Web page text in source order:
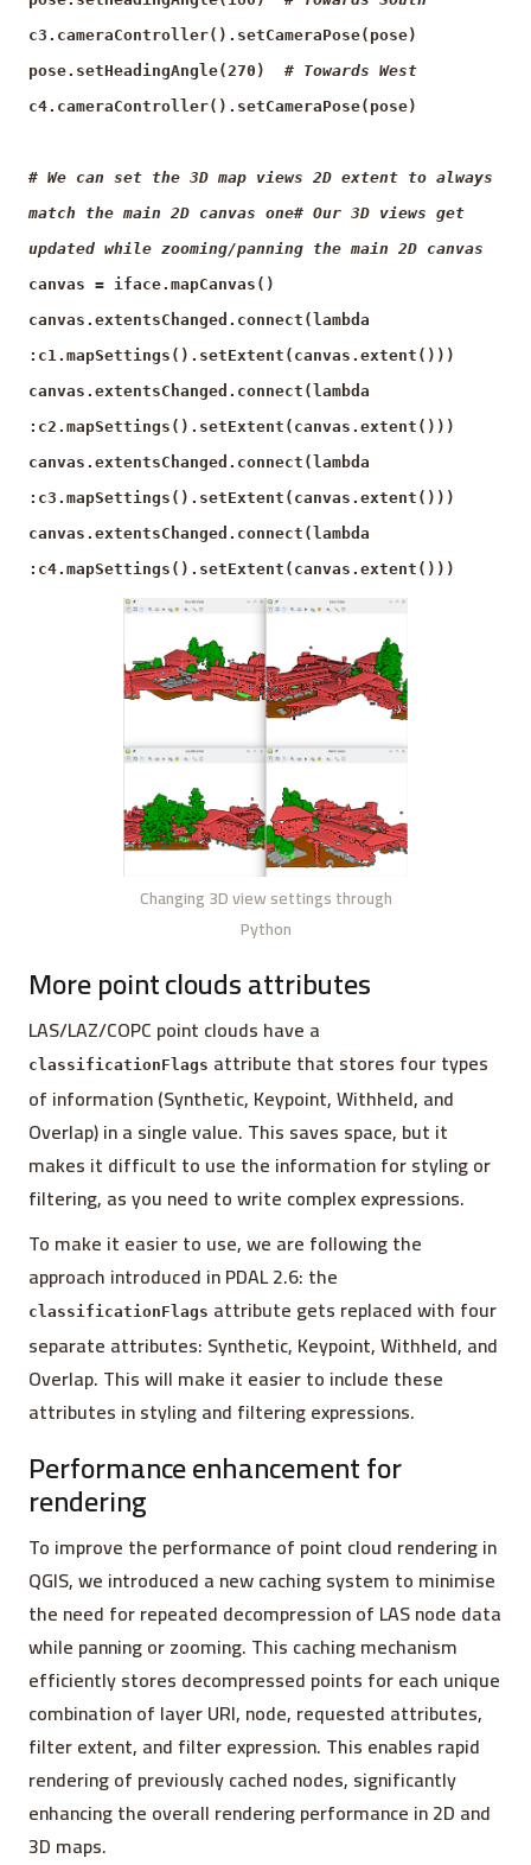
c3.cameraController().setCameraPose(pose)
pose.setHeadingAngle(270) # Towards West
c4.cameraController().setCameraPose(pose)
# We can set the 3D map views 2D extent to always
match the main 2D canvas one# Our 3D views get
updated while zooming/panning the main 2D canvas
canvas = iface.mapCanvas()
canvas.extentsChanged.connect(lambda
:c1.mapSettings().setExtent(canvas.extent()))
canvas.extentsChanged.connect(lambda
:c2.mapSettings().setExtent(canvas.extent()))
canvas.extentsChanged.connect(lambda
:c3.mapSettings().setExtent(canvas.extent()))
canvas.extentsChanged.connect(lambda
:c4.mapSettings().setExtent(canvas.extent()))
Changing 3D view settings through
Python
More point clouds attributes
LAS/LAZ/COPC point clouds have a
classificationFlags attribute that stores four types
of information (Synthetic, Keypoint, Withheld, and
Overlap) in a single value. This saves space, but it
makes it difficult to use the information for styling or
filtering, as you need to write complex expressions.
To make it easier to use, we are following the
approach introduced in PDAL 2.6: the
classificationFlags attribute gets replaced with four
separate attributes: Synthetic, Keypoint, Withheld, and
Overlap. This will make it easier to include these
attributes in styling and filtering expressions.
Performance enhancement for
rendering
To improve the performance of point cloud rendering in
QGIS, we introduced a new caching system to minimise
the need for repeated decompression of LAS node data
while panning or zooming. This caching mechanism
efficiently stores decompressed points for each unique
combination of layer URI, node, requested attributes,
filter extent, and filter expression. This enables rapid
rendering of previously cached nodes, significantly
enhancing the overall rendering performance in 2D and
3D maps.